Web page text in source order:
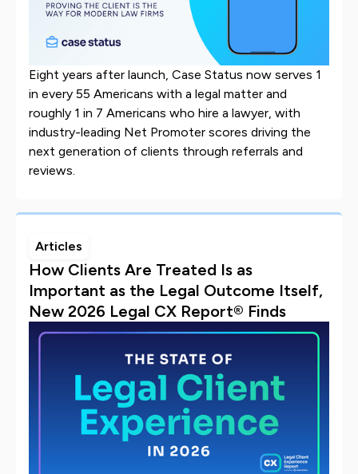
Eight years after launch, Case Status now serves 1
in every 55 Americans with a legal matter and
roughly 1 in 7 Americans who hire a lawyer, with
industry-leading Net Promoter scores driving the
next generation of clients through referrals and
reviews.
Articles
How Clients Are Treated Is as
Important as the Legal Outcome Itself,
New 2026 Legal CX Report® Finds